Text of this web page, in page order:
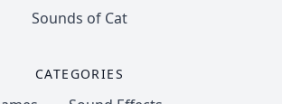
Sounds of Cat
CATEGORIES